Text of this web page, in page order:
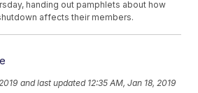
handing out pamphlets about how
affects their members.
and last updated 12:35 AM, Jan 18, 2019